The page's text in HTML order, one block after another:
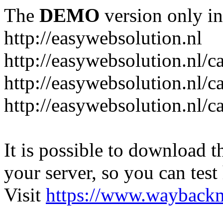
The DEMO version only
http://easywebsolution.nl
http://easywebsolution.nl/
http://easywebsolution.nl/
http://easywebsolution.nl/
It is possible to download
your server, so you can
Visit https://